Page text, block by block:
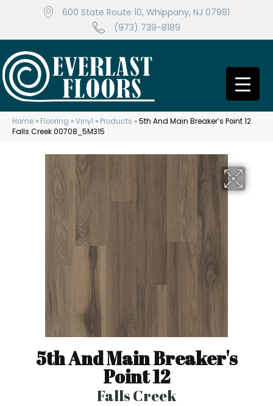
600 State Route 10, Whippany, NJ 07981
(973) 739-8189
Home » Flooring »Vinyl » Products »5th And Main Breaker’s Point 12
Falls Creek 00708_5M315
5th And Main Breaker's
Point 12
Falls Creek